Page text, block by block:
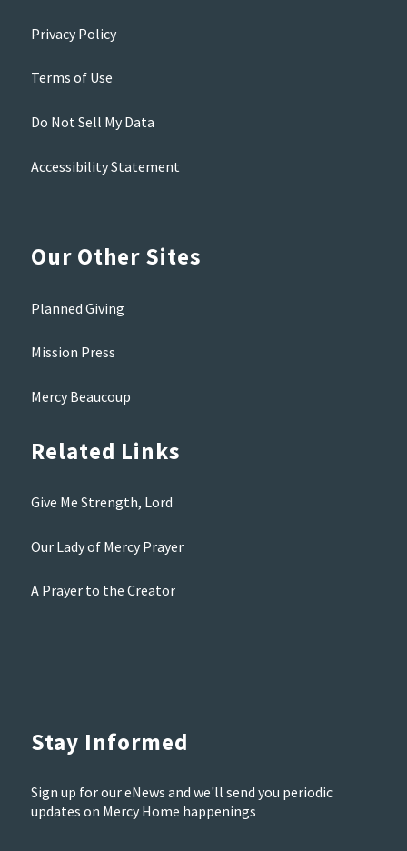
Privacy Policy
Terms of Use
Do Not Sell My Data
Accessibility Statement
Our Other Sites
Planned Giving
Mission Press
Mercy Beaucoup
Related Links
Give Me Strength, Lord
Our Lady of Mercy Prayer
A Prayer to the Creator
Stay Informed
Sign up for our eNews and we'll send you periodic
updates on Mercy Home happenings